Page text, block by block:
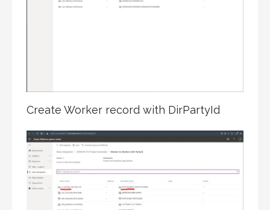
Create Worker record with DirPartyId